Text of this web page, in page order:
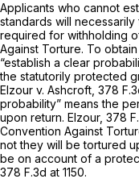
Applicants who cannot
standards will
required for withholding
Against Torture. To
“establish a clear
the statutorily protected
Elzour v. Ashcroft, 378
probability” means the
upon return. Elzour, 378
Convention Against
not they will be tortured
be on account of a
378 F.3d at 1150.